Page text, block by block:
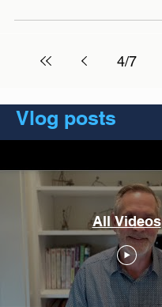
4/7
Vlog posts
All Videos